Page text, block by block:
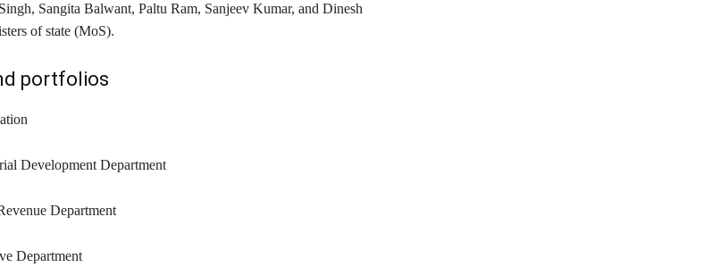
Sangita Balwant, Paltu Ram, Sanjeev Kumar, and Dinesh
of state (MoS).
portfolios
Development Department
Department
Department